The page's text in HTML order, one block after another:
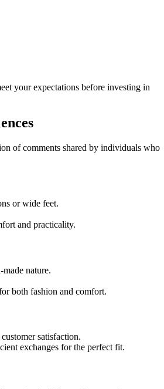
your expectations before investing in
of comments shared by individuals who
or wide feet.
and practicality.
nature.
both fashion and comfort.
satisfaction.
exchanges for the perfect fit.